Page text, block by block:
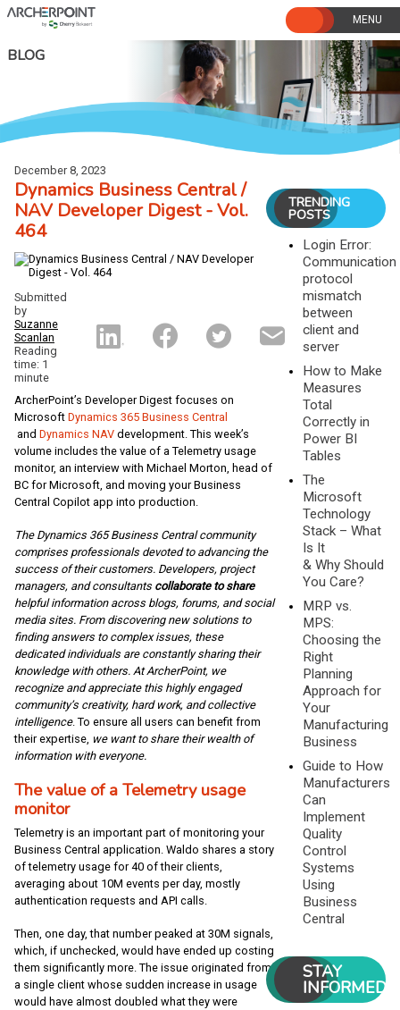
Skip
to
BLOG
December 8, 2023
Dynamics Business Central /
NAV Developer Digest - Vol.
464
Submitted
by
Suzanne
Scanlan
Reading
time: 1
minute
ArcherPoint’s Developer Digest focuses on
Microsoft Dynamics 365 Business Central
and Dynamics NAV development. This week’s
volume includes the value of a Telemetry usage
monitor, an interview with Michael Morton, head of
BC for Microsoft, and moving your Business
Central Copilot app into production.
The Dynamics 365 Business Central community
comprises professionals devoted to advancing the
success of their customers. Developers, project
managers, and consultants collaborate to share
helpful information across blogs, forums, and social
media sites. From discovering new solutions to
finding answers to complex issues, these
dedicated individuals are constantly sharing their
knowledge with others. At ArcherPoint, we
recognize and appreciate this highly engaged
community’s creativity, hard work, and collective
intelligence. To ensure all users can benefit from
their expertise, we want to share their wealth of
information with everyone.
The value of a Telemetry usage
monitor
Telemetry is an important part of monitoring your
Business Central application. Waldo shares a story
of telemetry usage for 40 of their clients,
averaging about 10M events per day, mostly
authentication requests and API calls.
Then, one day, that number peaked at 30M signals,
which, if unchecked, would have ended up costing
them significantly more. The issue originated from
a single client whose sudden increase in usage
would have almost doubled what they were
TRENDING
POSTS
Login Error:
Communication
protocol
mismatch
between
client and
server
How to Make
Measures
Total
Correctly in
Power BI
Tables
The
Microsoft
Technology
Stack – What
Is It
& Why Should
You Care?
MRP vs.
MPS:
Choosing the
Right
Planning
Approach for
Your
Manufacturing
Business
Guide to How
Manufacturers
Can
Implement
Quality
Control
Systems
Using
Business
Central
STAY
INFORMED